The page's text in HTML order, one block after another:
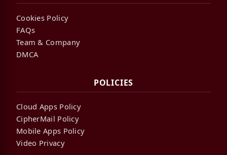
Cookies Policy
FAQs
Team & Company
DMCA
POLICIES
Cloud Apps Policy
CipherMail Policy
Mobile Apps Policy
Video Privacy